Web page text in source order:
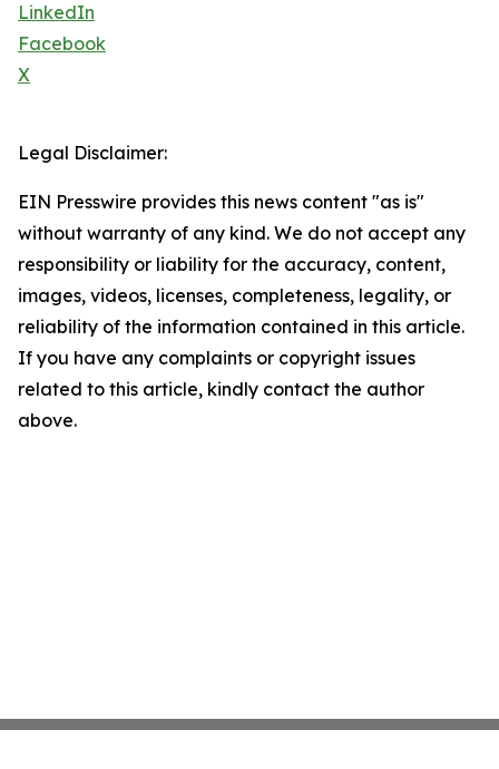
LinkedIn
Facebook
X
Legal Disclaimer:
EIN Presswire provides this news content "as is"
without warranty of any kind. We do not accept any
responsibility or liability for the accuracy, content,
images, videos, licenses, completeness, legality, or
reliability of the information contained in this article.
If you have any complaints or copyright issues
related to this article, kindly contact the author
above.